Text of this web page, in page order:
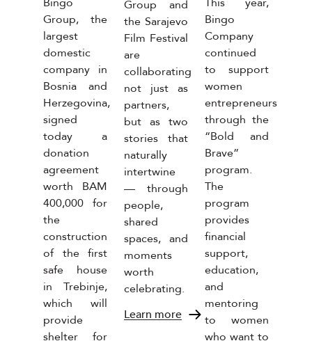
Group, the
largest
domestic
company in
Bosnia and
Herzegovina,
signed
today a
donation
agreement
worth BAM
400,000 for
the
construction
of the first
safe house
in Trebinje,
which will
provide
shelter for
Group and
the Sarajevo
Film Festival
are
collaborating
not just as
partners,
but as two
stories that
naturally
intertwine
— through
people,
shared
spaces, and
moments
worth
celebrating.
Learn more
Bingo
Company
continued
to support
women
entrepreneurs
through the
“Bold and
Brave”
program.
The
program
provides
financial
support,
education,
and
mentoring
to women
who want to